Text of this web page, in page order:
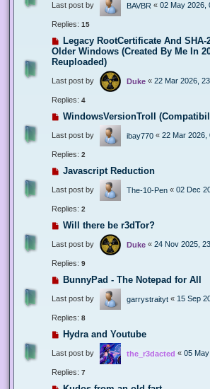
Last post by BAVBR « 02 May 2026,
Replies: 15
Legacy RootCertificate And SHA-
Older Windows (Created By Me In
Reuploaded)
Last post by Duke « 22 Mar 2026,
Replies: 4
WindowsVersionTroll
Last post by ibay770 « 22 Mar 2026,
Replies: 2
Javascript Reduction
Last post by The-10-Pen « 02 Dec
Replies: 2
Will there be r3dTor?
Last post by Duke « 24 Nov 2025,
Replies: 9
BunnyPad - The Notepad for All
Last post by garrystraityt « 15 Sep
Replies: 8
Hydra and Youtube
Last post by the_r3dacted « 05
Replies: 7